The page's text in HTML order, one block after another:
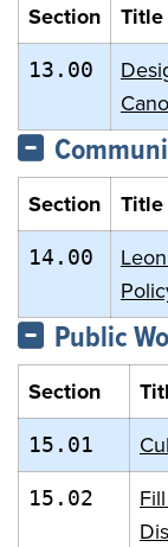
Section Title
13.00
Section Title
14.00
Public
Section
15.01
15.02